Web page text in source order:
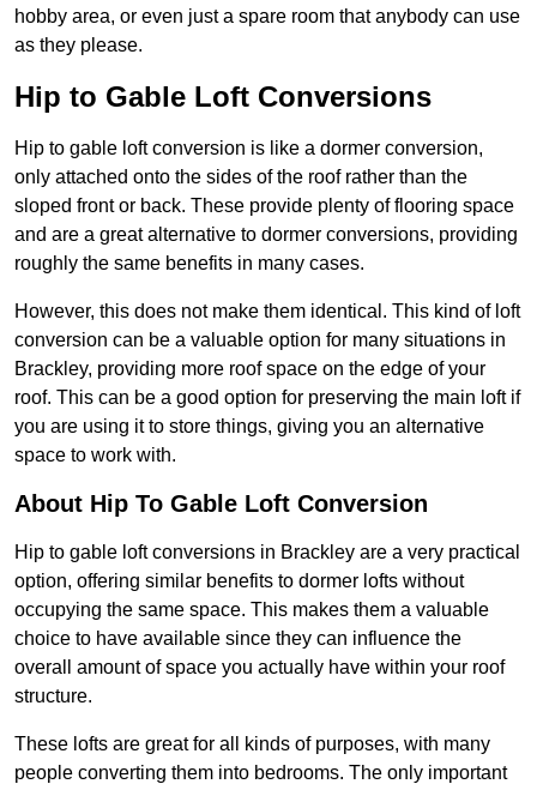
hobby area, or even just a spare room that anybody can use
as they please.
Hip to Gable Loft Conversions
Hip to gable loft conversion is like a dormer conversion,
only attached onto the sides of the roof rather than the
sloped front or back. These provide plenty of flooring space
and are a great alternative to dormer conversions, providing
roughly the same benefits in many cases.
However, this does not make them identical. This kind of loft
conversion can be a valuable option for many situations in
Brackley, providing more roof space on the edge of your
roof. This can be a good option for preserving the main loft if
you are using it to store things, giving you an alternative
space to work with.
About Hip To Gable Loft Conversion
Hip to gable loft conversions in Brackley are a very practical
option, offering similar benefits to dormer lofts without
occupying the same space. This makes them a valuable
choice to have available since they can influence the
overall amount of space you actually have within your roof
structure.
These lofts are great for all kinds of purposes, with many
people converting them into bedrooms. The only important